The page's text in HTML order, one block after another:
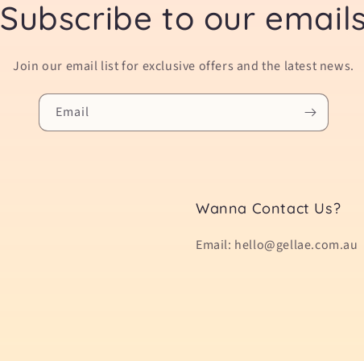
Subscribe to our
Join our email list for exclusive offers and the latest news.
Email
Wanna Contact Us?
Email: hello@gellae.com.au